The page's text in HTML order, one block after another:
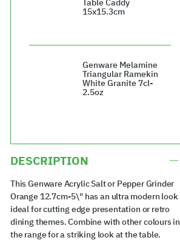
Table Caddy
15x15.3cm
Genware Melamine
Triangular Ramekin
White Granite 7cl-
2.5oz
DESCRIPTION
This Genware Acrylic Salt or Pepper Grinder
Orange 12.7cm-5\" has an ultra modern look
ideal for cutting edge presentation or retro
dining themes. Combine with other colours in
the range for a striking look at the table.